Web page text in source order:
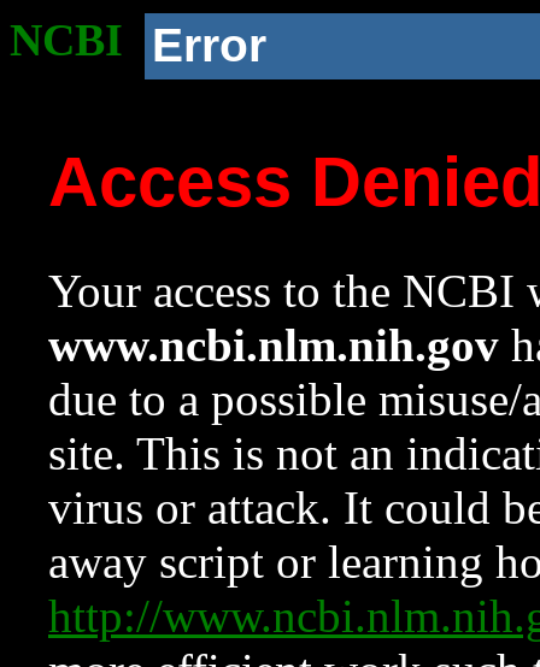
NCBI Error
Access
Your access to the NCBI
www.ncbi.nlm.nih.gov
due to a possible
site. This is not an
virus or attack. It could
away script or learning
http://